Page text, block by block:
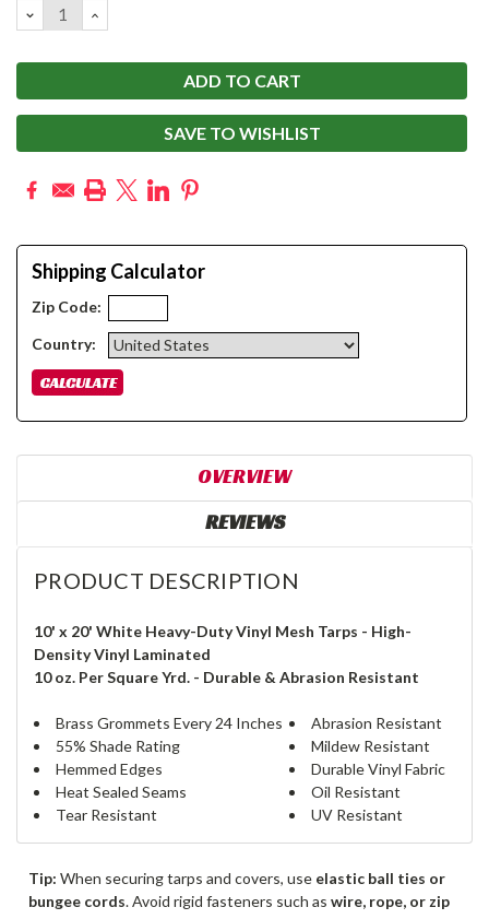
DECREASE
QUANTITY:
INCREASE
QUANTITY:
SAVE TO WISHLIST
Shipping Calculator
Zip Code:
Country:
OVERVIEW
REVIEWS
PRODUCT DESCRIPTION
10' x 20' White Heavy-Duty Vinyl Mesh Tarps - High-
Density Vinyl Laminated
10 oz. Per Square Yrd. - Durable & Abrasion Resistant
Brass Grommets Every 24 Inches
55% Shade Rating
Hemmed Edges
Heat Sealed Seams
Tear Resistant
Abrasion Resistant
Mildew Resistant
Durable Vinyl Fabric
Oil Resistant
UV Resistant
Tip: When securing tarps and covers, use elastic ball ties or
bungee cords. Avoid rigid fasteners such as wire, rope, or zip